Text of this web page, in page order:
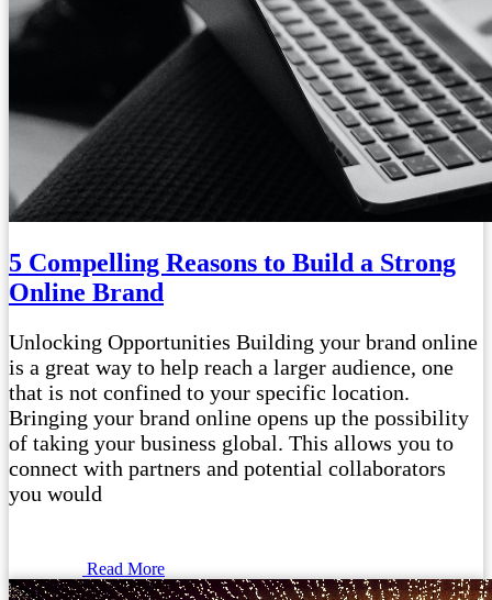
5 Compelling Reasons to Build a Strong
Online Brand
Unlocking Opportunities Building your brand online
is a great way to help reach a larger audience, one
that is not confined to your specific location.
Bringing your brand online opens up the possibility
of taking your business global. This allows you to
connect with partners and potential collaborators
you would
Read More